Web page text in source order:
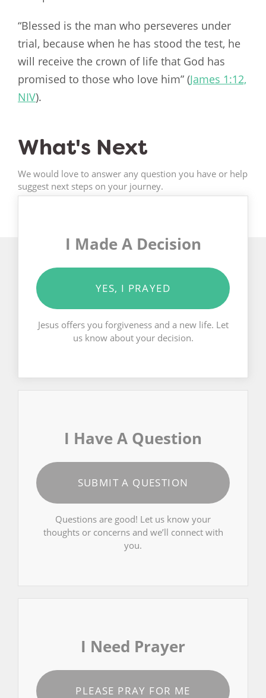
“Blessed is the man who perseveres under
trial, because when he has stood the test, he
will receive the crown of life that God has
promised to those who love him” (James 1:12,
NIV).
What's Next
We would love to answer any question you have or help
suggest next steps on your journey.
I Made A Decision
YES, I PRAYED
Jesus offers you forgiveness and a new life. Let
us know about your decision.
I Have A Question
SUBMIT A QUESTION
Questions are good! Let us know your
thoughts or concerns and we’ll connect with
you.
I Need Prayer
PLEASE PRAY FOR ME